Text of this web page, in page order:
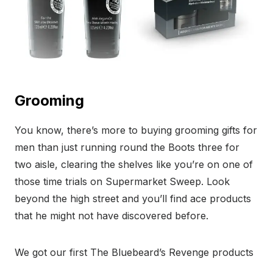
Grooming
You know, there’s more to buying grooming gifts for
men than just running round the Boots three for
two aisle, clearing the shelves like you’re on one of
those time trials on Supermarket Sweep. Look
beyond the high street and you’ll find ace products
that he might not have discovered before.
We got our first The Bluebeard’s Revenge products